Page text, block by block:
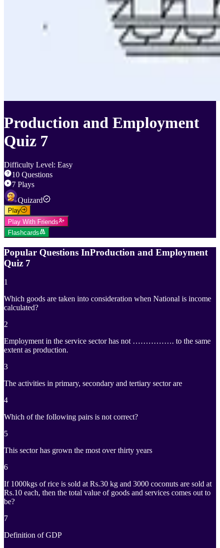
Production and Employment
Quiz 7
Difficulty Level: Easy
10 Questions
7 Plays
Quizard
Play
Play With Friends
Flashcards
Popular Questions InProduction and Employment
Quiz 7
1
Which goods are taken into consideration when National is income
calculated?
2
Employment in the service sector has not ……………. to the same
extent as production.
3
The activities in primary, secondary and tertiary sector are
4
Which of the following pairs is not correct?
5
This sector has grown the most over thirty years
6
If 1000kgs of rice is sold at Rs.30 kg and 3000 coconuts are sold at
Rs.10 each, then the total value of goods and services comes out to
be?
7
Definition of GDP